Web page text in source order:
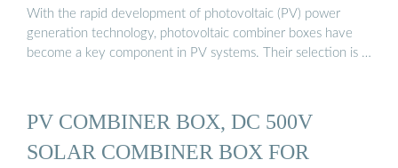
With the rapid development of photovoltaic (PV) power
generation technology, photovoltaic combiner boxes have
become a key component in PV systems. Their selection is …
PV COMBINER BOX, DC 500V
SOLAR COMBINER BOX FOR